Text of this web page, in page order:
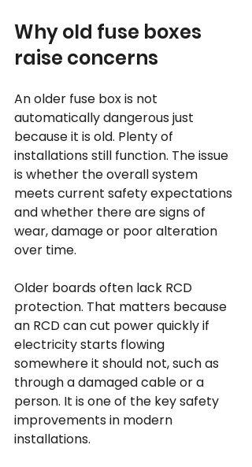
Why old fuse boxes
raise concerns
An older fuse box is not
automatically dangerous just
because it is old. Plenty of
installations still function. The issue
is whether the overall system
meets current safety expectations
and whether there are signs of
wear, damage or poor alteration
over time.
Older boards often lack RCD
protection. That matters because
an RCD can cut power quickly if
electricity starts flowing
somewhere it should not, such as
through a damaged cable or a
person. It is one of the key safety
improvements in modern
installations.